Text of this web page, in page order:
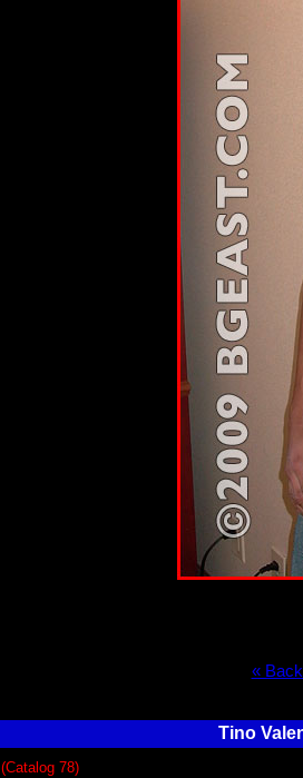
«
Tino
(Catalog 78)